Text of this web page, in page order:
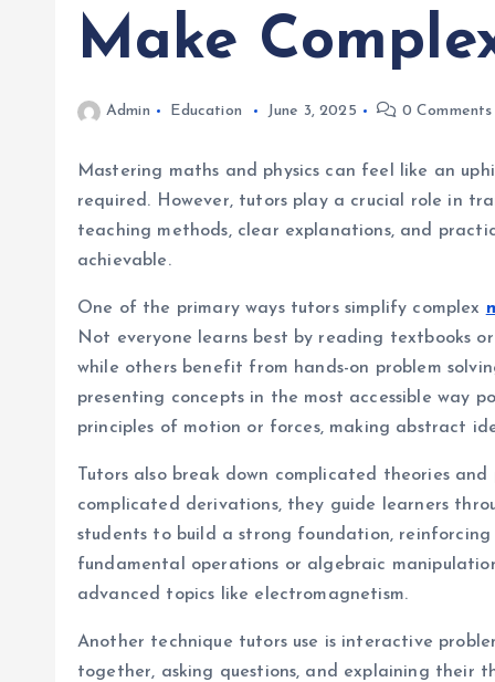
Make
Admin Education June 3, 2025 0 Comments
Mastering maths and physics can feel like an
required. However, tutors play a crucial role in
teaching methods, clear explanations, and
achievable.
One of the primary ways tutors simplify complex
Not everyone learns best by reading textbooks
while others benefit from hands-on problem
presenting concepts in the most accessible way
principles of motion or forces, making abstract
Tutors also break down complicated theories
complicated derivations, they guide learners
students to build a strong foundation,
fundamental operations or algebraic
advanced topics like electromagnetism.
Another technique tutors use is interactive
together, asking questions, and explaining their